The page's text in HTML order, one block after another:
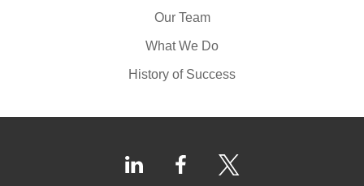
Our Team
What We Do
History of Success